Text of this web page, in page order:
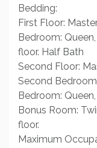
Bedding:
First Floor:
Bedroom:
floor. Half Bath
Second Floor:
Second
Bedroom:
Bonus Room:
floor.
Maximum